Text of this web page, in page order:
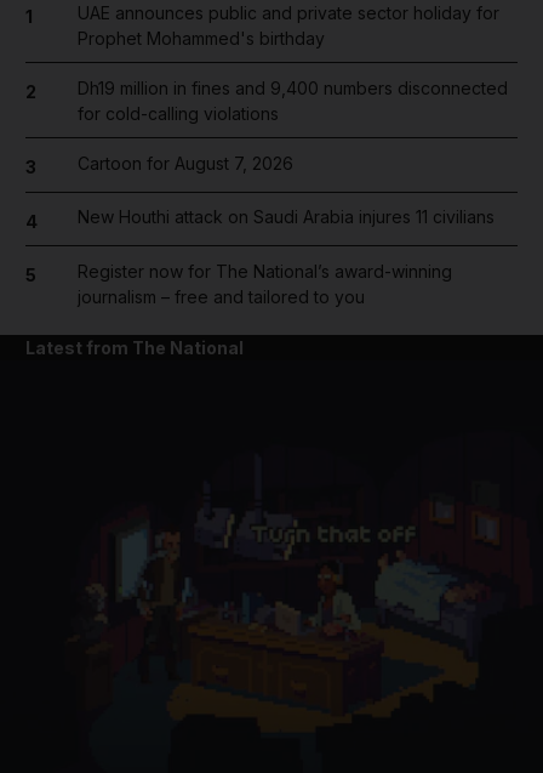
1
UAE announces public and private sector holiday for
Prophet Mohammed's birthday
2
Dh19 million in fines and 9,400 numbers disconnected
for cold-calling violations
3 Cartoon for August 7, 2026
4 New Houthi attack on Saudi Arabia injures 11 civilians
5
Register now for The National’s award-winning
journalism – free and tailored to you
Latest from The National